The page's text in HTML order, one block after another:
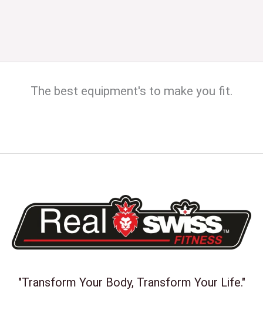
The best equipment's to make you fit.
"Transform Your Body, Transform Your Life."